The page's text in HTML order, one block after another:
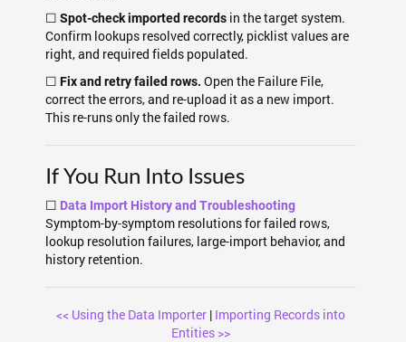
☐ Spot-check imported records in the target system.
Confirm lookups resolved correctly, picklist values are
right, and required fields populated.
☐ Fix and retry failed rows. Open the Failure File,
correct the errors, and re-upload it as a new import.
This re-runs only the failed rows.
If You Run Into Issues
☐ Data Import History and Troubleshooting
Symptom-by-symptom resolutions for failed rows,
lookup resolution failures, large-import behavior, and
history retention.
<< Using the Data Importer | Importing Records into
Entities >>